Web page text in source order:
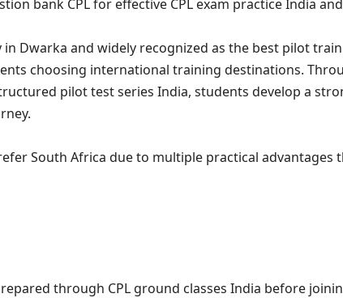
bank CPL for effective CPL exam practice India
Dwarka and widely recognized as the best pilot
choosing international training destinations.
pilot test series India, students develop a
South Africa due to multiple practical advantages
through CPL ground classes India before